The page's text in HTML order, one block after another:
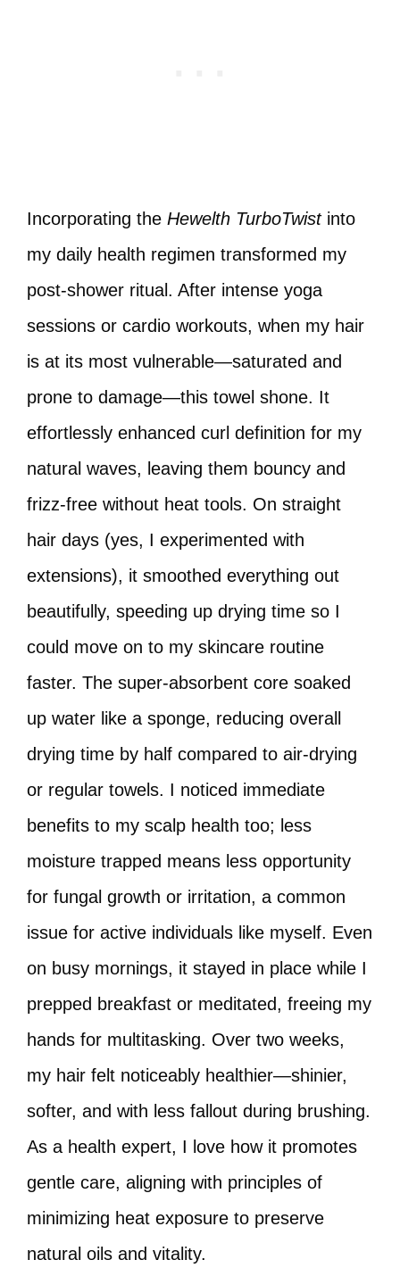
Incorporating the Hewelth TurboTwistinto
my daily health regimen transformed my
post-shower ritual. After intense yoga
sessions or cardio workouts, when my hair
is at its most vulnerable—saturated and
prone to damage—this towel shone. It
effortlessly enhanced curl definition for my
natural waves, leaving them bouncy and
frizz-free without heat tools. On straight
hair days (yes, I experimented with
extensions), it smoothed everything out
beautifully, speeding up drying time so I
could move on to my skincare routine
faster. The super-absorbent core soaked
up water like a sponge, reducing overall
drying time by half compared to air-drying
or regular towels. I noticed immediate
benefits to my scalp health too; less
moisture trapped means less opportunity
for fungal growth or irritation, a common
issue for active individuals like myself. Even
on busy mornings, it stayed in place while I
prepped breakfast or meditated, freeing my
hands for multitasking. Over two weeks,
my hair felt noticeably healthier—shinier,
softer, and with less fallout during brushing.
As a health expert, I love how it promotes
gentle care, aligning with principles of
minimizing heat exposure to preserve
natural oils and vitality.